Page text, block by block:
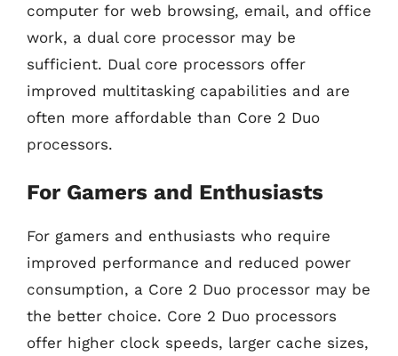
computer for web browsing, email, and office
work, a dual core processor may be
sufficient. Dual core processors offer
improved multitasking capabilities and are
often more affordable than Core 2 Duo
processors.
For Gamers and Enthusiasts
For gamers and enthusiasts who require
improved performance and reduced power
consumption, a Core 2 Duo processor may be
the better choice. Core 2 Duo processors
offer higher clock speeds, larger cache sizes,